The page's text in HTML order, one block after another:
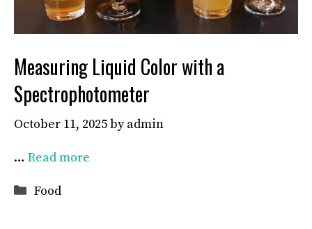
Measuring Liquid Color with a
Spectrophotometer
October 11, 2025byadmin
… Read more
Categories
Food